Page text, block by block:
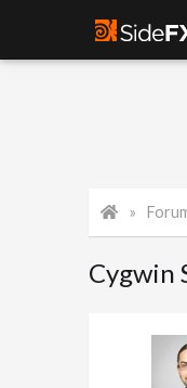
Cygwin